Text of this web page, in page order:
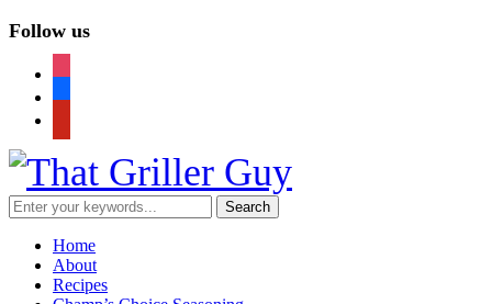
Follow us
Home
About
Recipes